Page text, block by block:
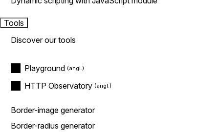
Tools
Discover our tools
Playground
HTTP Observatory
Border-image generator
Border-radius generator